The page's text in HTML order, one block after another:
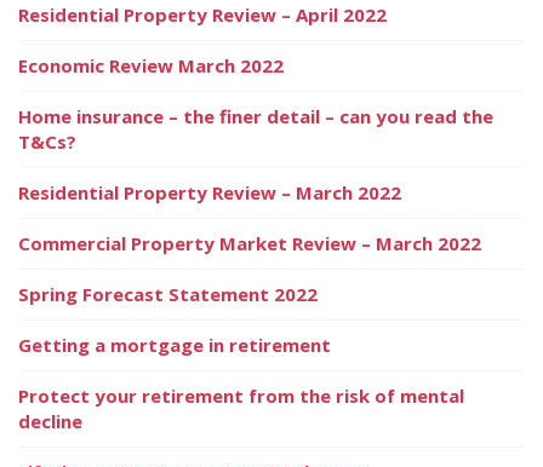
Residential Property Review – April 2022
Economic Review March 2022
Home insurance – the finer detail – can you read the
T&Cs?
Residential Property Review – March 2022
Commercial Property Market Review – March 2022
Spring Forecast Statement 2022
Getting a mortgage in retirement
Protect your retirement from the risk of mental
decline